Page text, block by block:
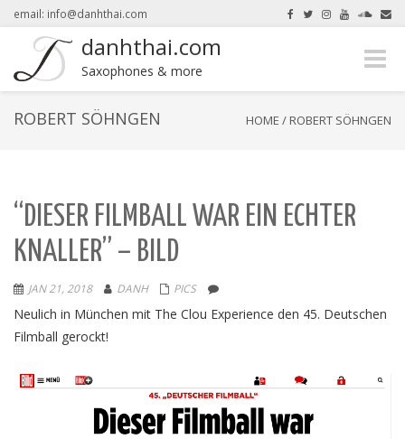
email: info@danhthai.com
danhthai.com
Saxophones & more
Toggle
ROBERT SÖHNGEN HOME / ROBERT SÖHNGEN
“DIESER FILMBALL WAR EIN ECHTER
KNALLER” – BILD
JAN 21, 2018 DANH PICS
Neulich in München mit The Clou Experience den 45. Deutschen
Filmball gerockt!
here.